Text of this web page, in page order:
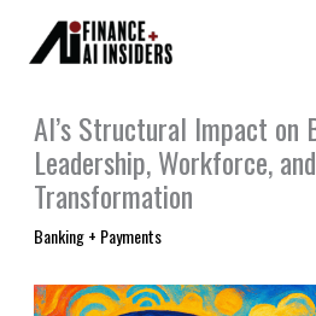
content
AI’s Structural Impact on
Leadership, Workforce,
Transformation
Banking + Payments